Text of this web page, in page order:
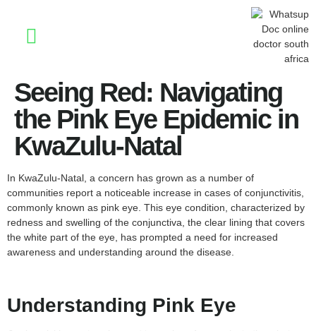
Seeing Red: Navigating
the Pink Eye Epidemic in
KwaZulu-Natal
In KwaZulu-Natal, a concern has grown as a number of
communities report a noticeable increase in cases of conjunctivitis,
commonly known as pink eye. This eye condition, characterized by
redness and swelling of the conjunctiva, the clear lining that covers
the white part of the eye, has prompted a need for increased
awareness and understanding around the disease.
Understanding Pink Eye